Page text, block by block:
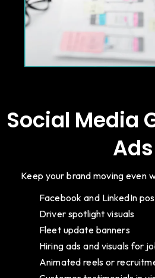
Social Media
Ads
Keep your brand moving even
Facebook and LinkedIn
Driver spotlight visuals
Fleet update banners
Hiring ads and visuals for
Animated reels or